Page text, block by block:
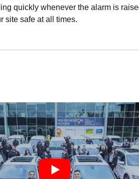
quickly whenever the alarm is
site safe at all times.